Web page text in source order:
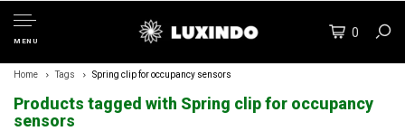
MENU
0
Home Tags Spring clip for occupancy sensors
Products tagged with Spring clip for occupancy
sensors